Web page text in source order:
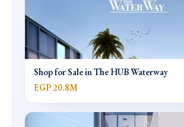
Shop for Sale in The HUB Waterway
EGP 20.8M